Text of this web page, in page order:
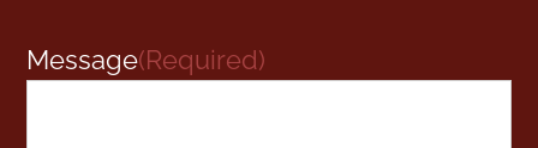
Message(Required)